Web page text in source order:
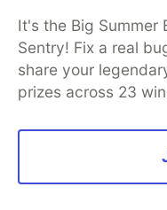
It's the Big Summer
Sentry! Fix a real
share your
prizes across 23
Organization Accounts
Free Postgres
Code of Conduct
Built on
— the
and other